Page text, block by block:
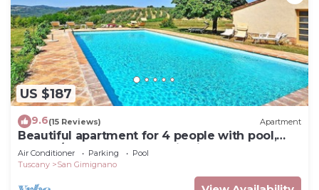
US $187
9.6(15 Reviews) Apartment
Beautiful apartment for 4 people with pool,
WIFI, A/C, TV and panoramic view
Air Conditioner Parking
Pool
Tuscany
San Gimignano